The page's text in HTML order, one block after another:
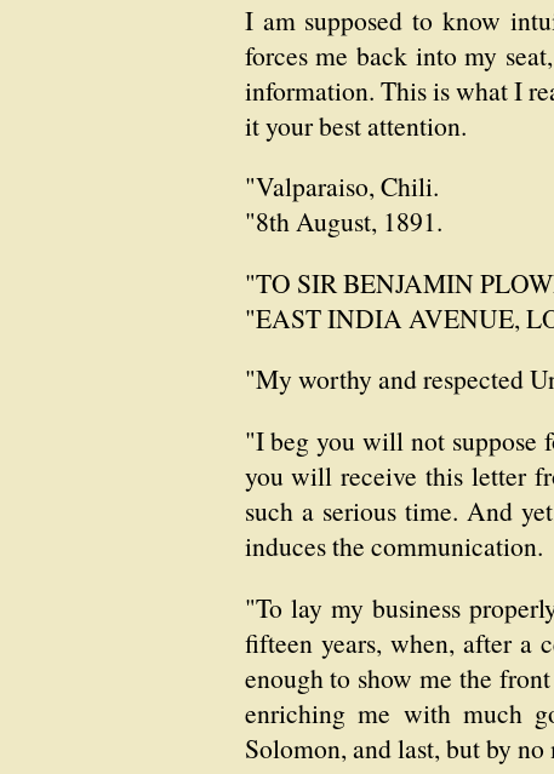
I am supposed to know
forces me back into my
information. This is what I
it your best attention.
"Valparaiso, Chili.
"8th August, 1891.
"TO SIR BENJAMIN
"EAST INDIA AVENUE,
"My worthy and respected
"I beg you will not suppose
you will receive this letter
such a serious time. And
induces the communication.
"To lay my business
fifteen years, when, after a
enough to show me the
enriching me with much
Solomon, and last, but by